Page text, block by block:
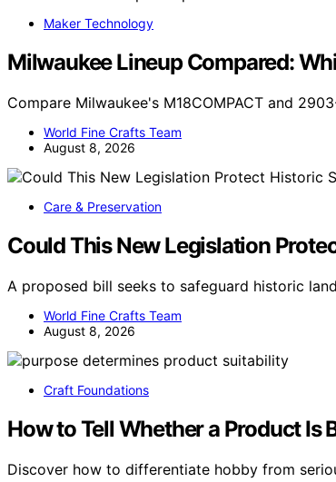
Maker Technology
Milwaukee Lineup Compared:
Compare Milwaukee's M18COMPACT and
World Fine Crafts Team
August 8, 2026
Care & Preservation
Could This New Legislation
A proposed bill seeks to safeguard historic
World Fine Crafts Team
August 8, 2026
Craft Foundations
How to Tell Whether a Product Is
Discover how to differentiate hobby from